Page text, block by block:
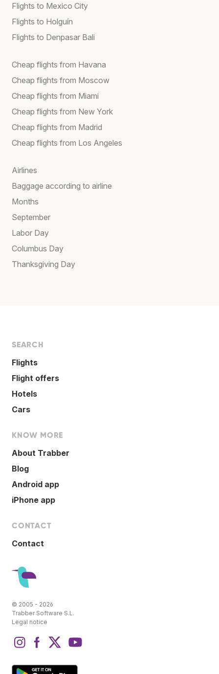
Flights to Mexico City
Flights to Holguín
Flights to Denpasar Bali
Cheap flights from Havana
Cheap flights from Moscow
Cheap flights from Miami
Cheap flights from New York
Cheap flights from Madrid
Cheap flights from Los Angeles
Airlines
Baggage according to airline
Months
September
Labor Day
Columbus Day
Thanksgiving Day
SEARCH
Flights
Flight offers
Hotels
Cars
KNOW MORE
About Trabber
Blog
Android app
iPhone app
CONTACT
Contact
© 2005 - 2026
Trabber Software S.L.
Legal notice